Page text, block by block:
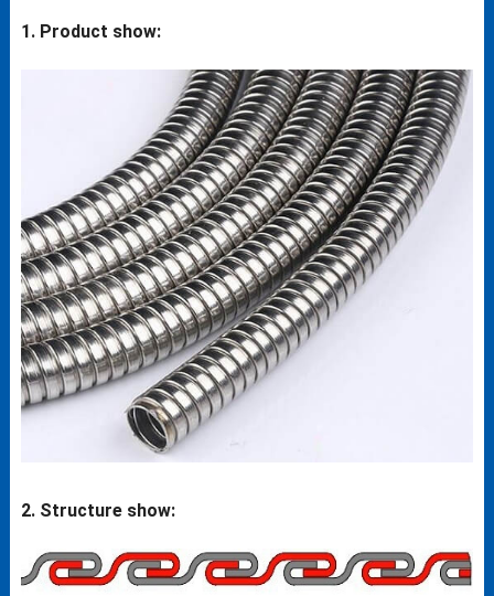
1. Product show:
2. Structure show: